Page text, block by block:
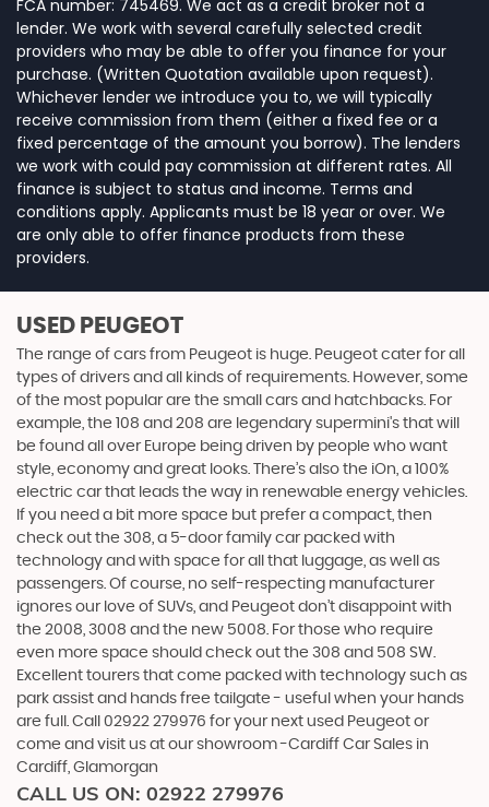
FCA number: 745469. We act as a credit broker not a
lender. We work with several carefully selected credit
providers who may be able to offer you finance for your
purchase. (Written Quotation available upon request).
Whichever lender we introduce you to, we will typically
receive commission from them (either a fixed fee or a
fixed percentage of the amount you borrow). The lenders
we work with could pay commission at different rates. All
finance is subject to status and income. Terms and
conditions apply. Applicants must be 18 year or over. We
are only able to offer finance products from these
providers.
USED PEUGEOT
The range of cars from Peugeot is huge. Peugeot cater for all
types of drivers and all kinds of requirements. However, some
of the most popular are the small cars and hatchbacks. For
example, the 108 and 208 are legendary supermini's that will
be found all over Europe being driven by people who want
style, economy and great looks. There’s also the iOn, a 100%
electric car that leads the way in renewable energy vehicles.
If you need a bit more space but prefer a compact, then
check out the 308, a 5-door family car packed with
technology and with space for all that luggage, as well as
passengers. Of course, no self-respecting manufacturer
ignores our love of SUVs, and Peugeot don’t disappoint with
the 2008, 3008 and the new 5008. For those who require
even more space should check out the 308 and 508 SW.
Excellent tourers that come packed with technology such as
park assist and hands free tailgate - useful when your hands
are full. Call 02922 279976 for your next used Peugeot or
come and visit us at our showroom -Cardiff Car Sales in
Cardiff, Glamorgan
CALL US ON: 02922 279976